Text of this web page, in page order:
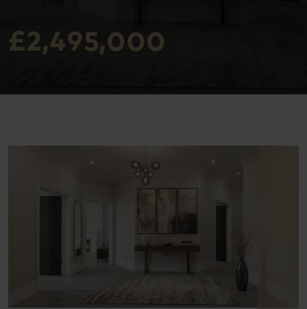
£2,495,000